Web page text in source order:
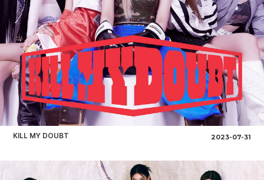
KILL MY DOUBT 2023-07-31